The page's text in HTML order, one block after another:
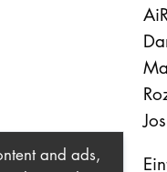
and ads,